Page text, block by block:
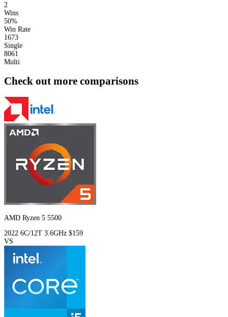
2
Wins
50%
Win Rate
1673
Single
8061
Multi
Check out more comparisons
AMD Ryzen 5 5500
2022 6C/12T 3.6GHz $159
VS